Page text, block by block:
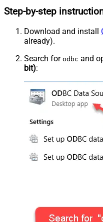
Step-by-step
Download and install
already).
Search for odbc and
bit):